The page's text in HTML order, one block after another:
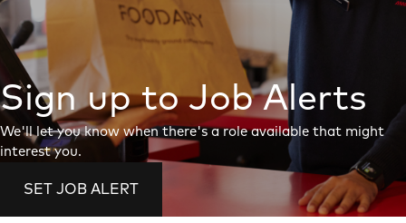
Sign up to Job Alerts
We'll let you know when there's a role available that might
interest you.
SET JOB ALERT